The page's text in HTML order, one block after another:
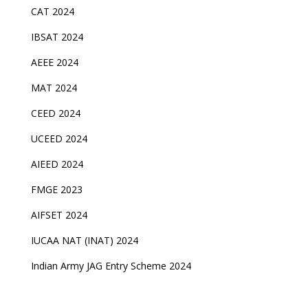
CAT 2024
IBSAT 2024
AEEE 2024
MAT 2024
CEED 2024
UCEED 2024
AIEED 2024
FMGE 2023
AIFSET 2024
IUCAA NAT (INAT) 2024
Indian Army JAG Entry Scheme 2024